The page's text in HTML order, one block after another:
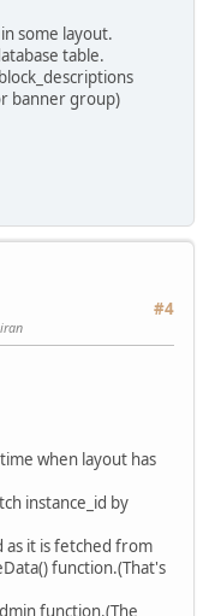
some layout.
table.
banner group)
#4
when layout has
instance_id by
as it is fetched from
function.(That's
function.(The